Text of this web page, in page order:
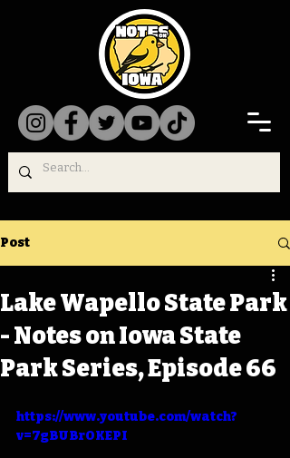
Post
Lake Wapello State Park
- Notes on Iowa State
Park Series, Episode 66
https://www.youtube.com/watch?
v=7gBUBrOKEPI